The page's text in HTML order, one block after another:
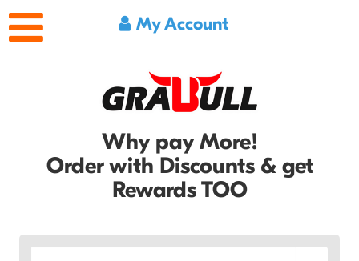
My Account
Why pay More!
Order with Discounts & get
Rewards TOO